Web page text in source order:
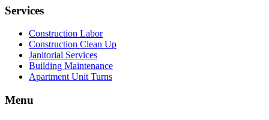
Services
Construction Labor
Construction Clean Up
Janitorial Services
Building Maintenance
Apartment Unit Turns
Menu